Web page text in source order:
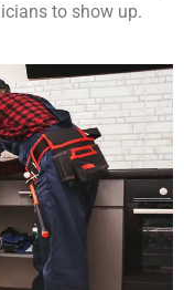
to show up.